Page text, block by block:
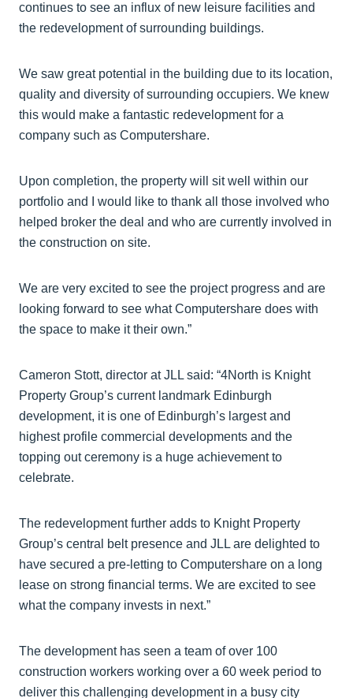
continues to see an influx of new leisure facilities and
the redevelopment of surrounding buildings.
We saw great potential in the building due to its location,
quality and diversity of surrounding occupiers. We knew
this would make a fantastic redevelopment for a
company such as Computershare.
Upon completion, the property will sit well within our
portfolio and I would like to thank all those involved who
helped broker the deal and who are currently involved in
the construction on site.
We are very excited to see the project progress and are
looking forward to see what Computershare does with
the space to make it their own.”
Cameron Stott, director at JLL said: “4North is Knight
Property Group’s current landmark Edinburgh
development, it is one of Edinburgh’s largest and
highest profile commercial developments and the
topping out ceremony is a huge achievement to
celebrate.
The redevelopment further adds to Knight Property
Group’s central belt presence and JLL are delighted to
have secured a pre-letting to Computershare on a long
lease on strong financial terms. We are excited to see
what the company invests in next.”
The development has seen a team of over 100
construction workers working over a 60 week period to
deliver this challenging development in a busy city